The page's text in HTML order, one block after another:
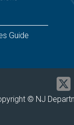
Guide
© NJ